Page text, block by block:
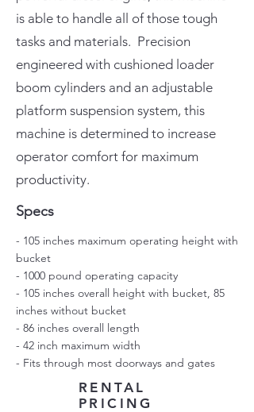
is able to handle all of those tough
tasks and materials. Precision
engineered with cushioned loader
boom cylinders and an adjustable
platform suspension system, this
machine is determined to increase
operator comfort for maximum
productivity.
Specs
- 105 inches maximum operating height with
bucket
- 1000 pound operating capacity
- 105 inches overall height with bucket, 85
inches without bucket
- 86 inches overall length
- 42 inch maximum width
- Fits through most doorways and gates
RENTAL
PRICING